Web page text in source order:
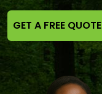
GET A FREE QUOTE